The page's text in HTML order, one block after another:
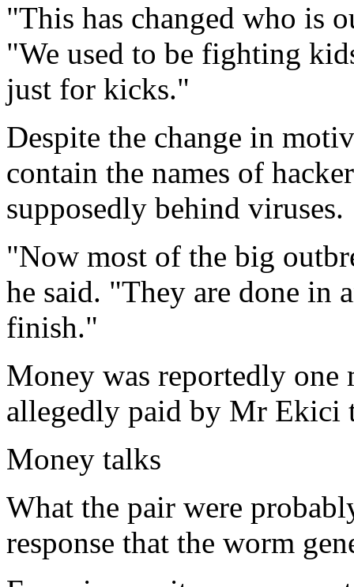
"This has changed who is
"We used to be fighting
just for kicks."
Despite the change in
contain the names of
supposedly behind viruses.
"Now most of the big
he said. "They are done in
finish."
Money was reportedly
allegedly paid by Mr Ekici
Money talks
What the pair were
response that the worm